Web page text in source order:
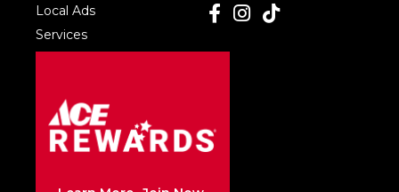
Local Ads
Services